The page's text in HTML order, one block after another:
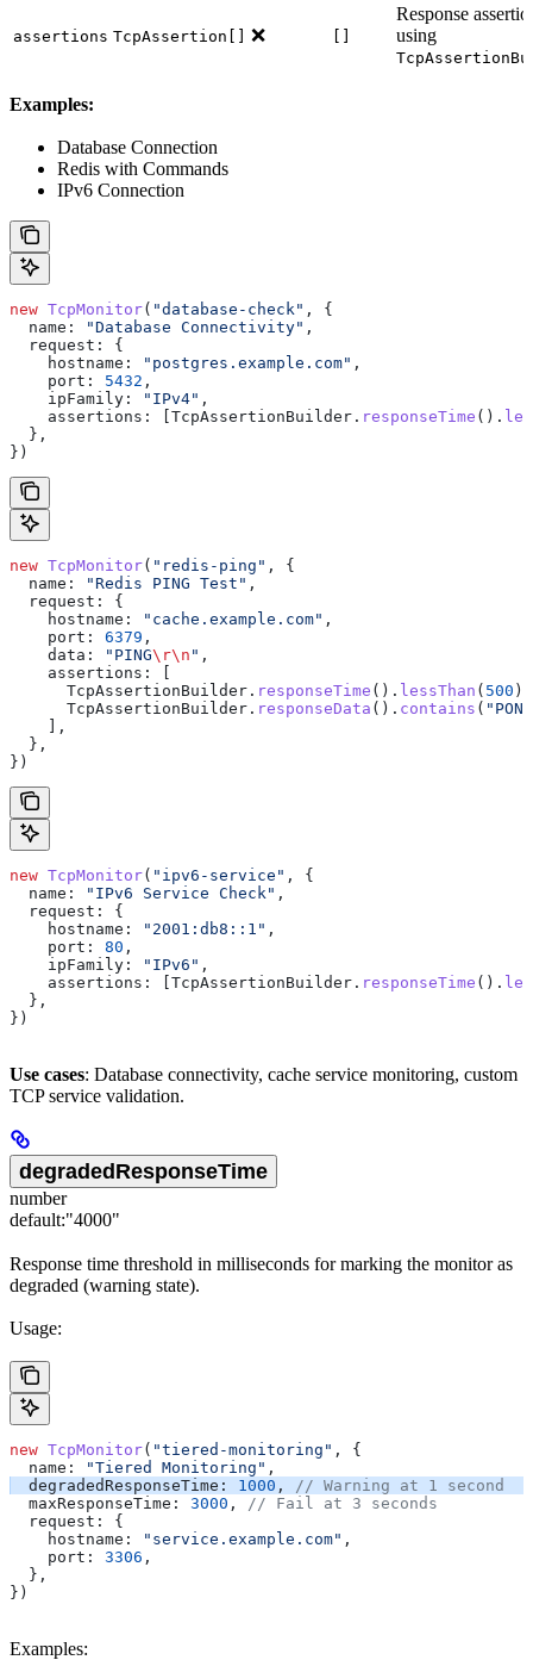
assertions TcpAssertion[] ❌
Response
using
Examples:
Database Connection
Redis with Commands
IPv6 Connection
new TcpMonitor( "database-check" , {
  name:
"Database Connectivity" ,
  request:
{
    hostname:
"postgres.example.com" ,
    port:
5432 ,
    ipFamily:
"IPv4" ,
    assertions:
TcpAssertionBuilder . responseTime ().
  },
})
new TcpMonitor( "redis-ping" , {
  name:
"Redis PING Test" ,
  request:
{
    hostname:
"cache.example.com" ,
    port:
6379 ,
    data:
"PING\r\n " ,
    assertions:
      TcpAssertionBuilder
. responseTime (). lessThan ( 500 ),
      TcpAssertionBuilder
. responseData (). contains (
    ],
  },
})
new TcpMonitor( "ipv6-service" , {
  name:
"IPv6 Service Check" ,
  request:
{
    hostname:
"2001:db8::1" ,
    port:
80 ,
    ipFamily:
"IPv6" ,
    assertions:
TcpAssertionBuilder . responseTime ().
  },
})
Use cases: Database connectivity, cache service monitoring, custom
TCP service validation.
degradedResponseTime
number
default:"4000"
Response time threshold in milliseconds for marking the monitor as
degraded (warning state).
Usage:
new TcpMonitor( "tiered-monitoring" , {
  name:
"Tiered Monitoring" ,
  degradedResponseTime:
1000 , // Warning at 1 second
  maxResponseTime:
3000 , // Fail at 3 seconds
  request:
{
    hostname:
"service.example.com" ,
    port:
3306 ,
  },
})
Examples: